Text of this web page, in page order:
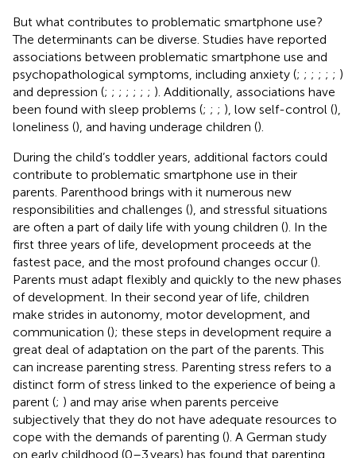
But what contributes to problematic smartphone use?
The determinants can be diverse. Studies have reported
associations between problematic smartphone use and
psychopathological symptoms, including anxiety (; ; ; ; ; ; )
and depression (; ; ; ; ; ; ; ). Additionally, associations have
been found with sleep problems (; ; ; ), low self-control (),
loneliness (), and having underage children ().
During the child’s toddler years, additional factors could
contribute to problematic smartphone use in their
parents. Parenthood brings with it numerous new
responsibilities and challenges (), and stressful situations
are often a part of daily life with young children (). In the
first three years of life, development proceeds at the
fastest pace, and the most profound changes occur ().
Parents must adapt flexibly and quickly to the new phases
of development. In their second year of life, children
make strides in autonomy, motor development, and
communication (); these steps in development require a
great deal of adaptation on the part of the parents. This
can increase parenting stress. Parenting stress refers to a
distinct form of stress linked to the experience of being a
parent (; ) and may arise when parents perceive
subjectively that they do not have adequate resources to
cope with the demands of parenting (). A German study
on early childhood (0–3 years) has found that parenting